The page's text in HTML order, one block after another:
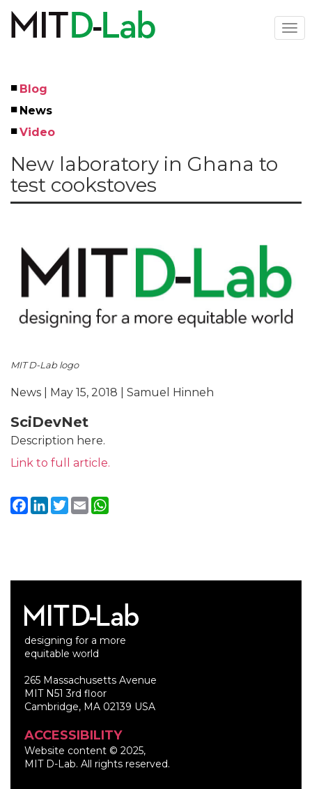
main
Left
Menu
Blog
News
Video
New laboratory in Ghana to
test cookstoves
MIT D-Lab logo
News | May 15, 2018 | Samuel Hinneh
SciDevNet
Description here.
Link to full article.
Facebook
LinkedIn
Twitter
Email
designing for a more
equitable world
265 Massachusetts Avenue
MIT N51 3rd floor
Cambridge, MA 02139 USA
ACCESSIBILITY
Website content © 2025,
MIT D-Lab. All rights reserved.